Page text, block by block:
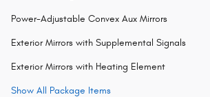
Power-Adjustable Convex Aux Mirrors
Exterior Mirrors with Supplemental Signals
Exterior Mirrors with Heating Element
Show All Package Items